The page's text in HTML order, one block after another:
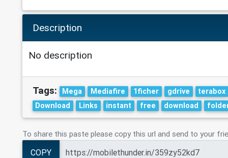
Description
No description
Tags: Mega Mediafire 1ficher gdrive
terabox
Download
Links instant free download
To share this paste please copy this url and send to your
COPY